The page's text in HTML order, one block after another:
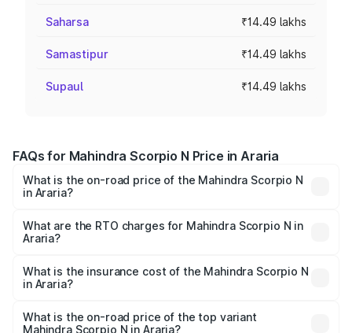
Saharsa ₹14.49 lakhs
Samastipur ₹14.49 lakhs
Supaul ₹14.49 lakhs
FAQs for Mahindra Scorpio N Price in Araria
What is the on-road price of the Mahindra Scorpio N
in Araria?
₹13.49 Lakhs and ₹24.95 Lakhs. On-road prices vary
across cities based on registration fees, insurance, and
What are the RTO charges for Mahindra Scorpio N in
Araria?
Mahindra Scorpio N in Araria will be ₹1.59 lakhs.
What is the insurance cost of the Mahindra Scorpio N
in Araria?
Mahindra Scorpio N in Araria is ₹83.53 thousands
What is the on-road price of the top variant
Mahindra Scorpio N in Araria?